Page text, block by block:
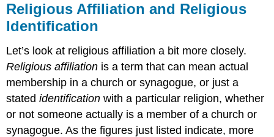
Religious Affiliation and Religious
Identification
Let’s look at religious affiliation a bit more closely.
Religious affiliation is a term that can mean actual
membership in a church or synagogue, or just a
statedidentification with a particular religion, whether
or not someone actually is a member of a church or
synagogue. As the figures just listed indicate, more